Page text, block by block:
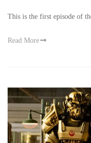
This is the first episode of
Read More